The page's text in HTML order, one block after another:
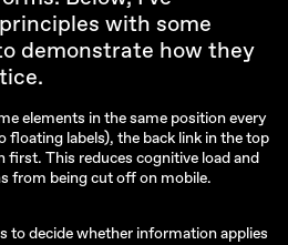
with some
demonstrate how they
elements in the same position every
floating labels), the back link in the top
first. This reduces cognitive load and
from being cut off on mobile.
to decide whether information applies